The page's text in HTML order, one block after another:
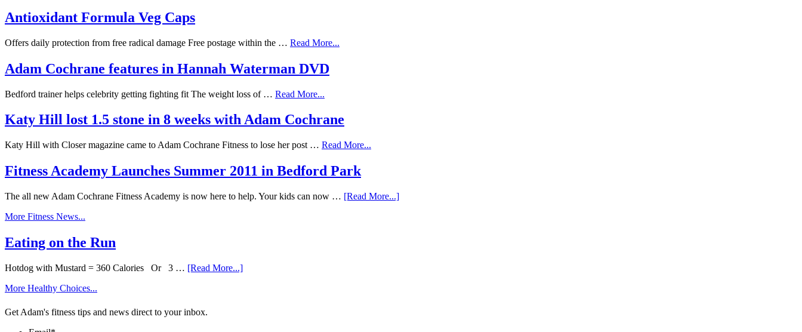
Antioxidant Formula Veg Caps
Offers daily protection from free radical damage Free postage within the … Read More...
Adam Cochrane features in Hannah Waterman DVD
Bedford trainer helps celebrity getting fighting fit The weight loss of … Read More...
Katy Hill lost 1.5 stone in 8 weeks with Adam Cochrane
Katy Hill with Closer magazine came to Adam Cochrane Fitness to lose her post … Read More...
Fitness Academy Launches Summer 2011 in Bedford Park
The all new Adam Cochrane Fitness Academy is now here to help. Your kids can now … [Read More...]
More Fitness News...
Eating on the Run
Hotdog with Mustard = 360 Calories Or 3 … [Read More...]
More Healthy Choices...
Get Adam's fitness tips and news direct to your inbox.